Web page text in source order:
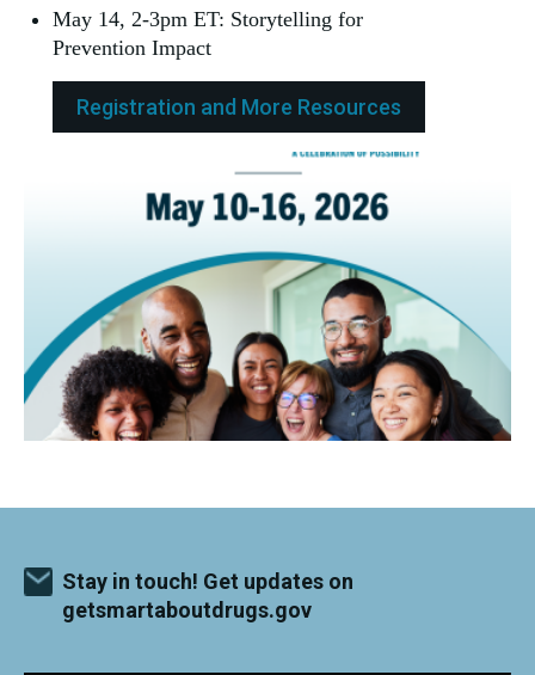
May 14, 2-3pm ET: Storytelling for
Prevention Impact
Registration and More Resources
Stay in touch! Get updates on
getsmartaboutdrugs.gov